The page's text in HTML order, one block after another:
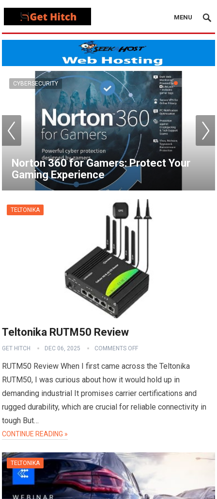
MENU
How to Set Up a VPN for Apple TV |
NordVPN
VPN
TELTONIKA
Teltonika RUTM50 Review
GET HITCH DEC 06, 2025 COMMENTS OFF
RUTM50 Review When I first came across the Teltonika
RUTM50, I was curious about how it would hold up in
demanding industrial It promises carrier certifications and
rugged durability, which are crucial for reliable connectivity in
tough But…
CONTINUE READING »
TELTONIKA